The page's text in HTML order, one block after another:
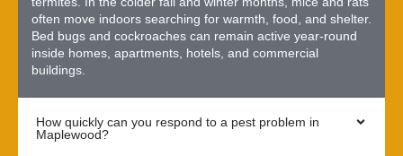
often move indoors searching for warmth, food, and shelter.
Bed bugs and cockroaches can remain active year-round
inside homes, apartments, hotels, and commercial
buildings.
How quickly can you respond to a pest problem in
Maplewood?